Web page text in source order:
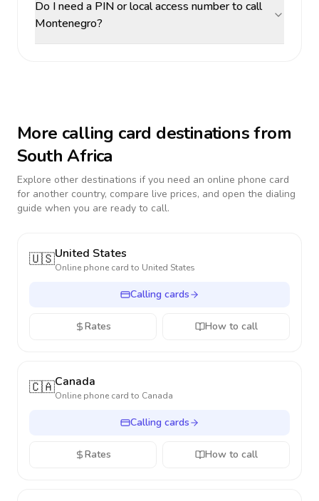
Do I need a PIN or local access number to call
Montenegro?
More calling card destinations from
South Africa
Explore other destinations if you need an online phone card
for another country, compare live prices, and open the dialing
guide when you are ready to call.
🇺🇸United States
Online phone card to United States
Calling cards
Rates How to call
🇨🇦Canada
Online phone card to Canada
Calling cards
Rates How to call